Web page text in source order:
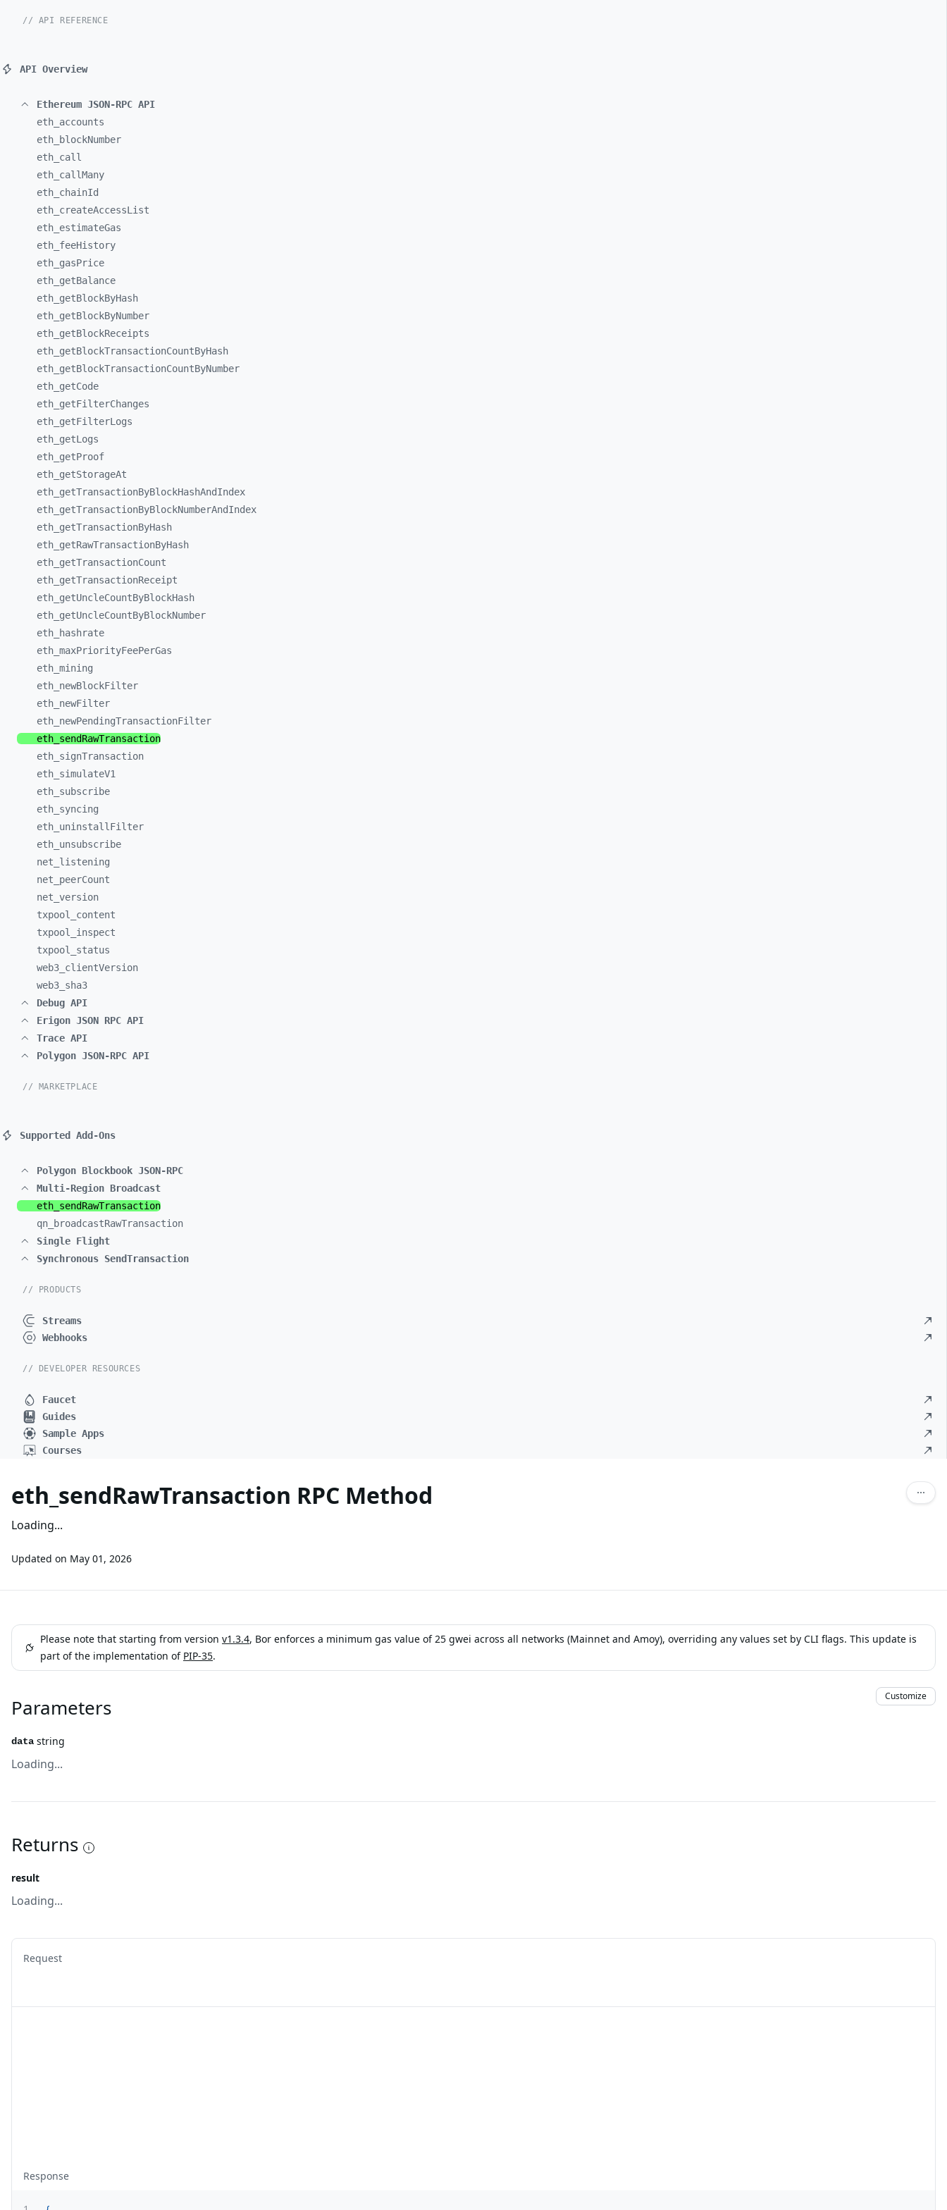
// API REFERENCE
API Overview
Ethereum JSON-RPC API
eth_ accounts
eth_
blockNumber
eth_ call
eth_ callMany
eth_ chainId
eth_ createAccessList
eth_ estimateGas
eth_ feeHistory
eth_ gasPrice
eth_ getBalance
eth_ getBlockByHash
eth_ getBlockByNumber
eth_ getBlockReceipts
eth_ getBlockTransactionCountByHash
eth_ getBlockTransactionCountByNumber
eth_ getCode
eth_ getFilterChanges
eth_ getFilterLogs
eth_ getLogs
eth_ getProof
eth_ getStorageAt
eth_ getTransactionByBlockHashAndIndex
eth_ getTransactionByBlockNumberAndIndex
eth_ getTransactionByHash
eth_ getRawTransactionByHash
eth_ getTransactionCount
eth_ getTransactionReceipt
eth_ getUncleCountByBlockHash
eth_ getUncleCountByBlockNumber
eth_
hashrate
eth_ maxPriorityFeePerGas
eth_ mining
eth_ newBlockFilter
eth_ newFilter
eth_ newPendingTransactionFilter
eth_ sendRawTransaction
eth_ signTransaction
eth_ simulateV1
eth_ subscribe
eth_ syncing
eth_ uninstallFilter
eth_ unsubscribe
net_ listening
net_ peerCount
net_ version
txpool_ content
txpool_ inspect
txpool_ status
web3_ clientVersion
web3_ sha3
Debug API
Erigon JSON RPC API
Trace API
Polygon JSON-RPC API
// MARKETPLACE
Supported Add-Ons
Polygon Blockbook JSON-RPC
Multi-Region Broadcast
eth_ sendRawTransaction
qn_
broadcastRawTransaction
Single Flight
Synchronous SendTransaction
// PRODUCTS
Streams
Webhooks
// DEVELOPER RESOURCES
Faucet
Guides
Sample Apps
Courses
eth_sendRawTransaction RPC Method
Loading...
Updated on May 01, 2026
Please note that starting from version v1.3.4, Bor enforces a minimum gas value of 25 gwei across all networks (Mainnet and Amoy), overriding any values set by CLI flags. This update is
part of the implementation of PIP-35.
Parameters Customize
data string
Loading...
Returns
result
Loading...
Request
Response